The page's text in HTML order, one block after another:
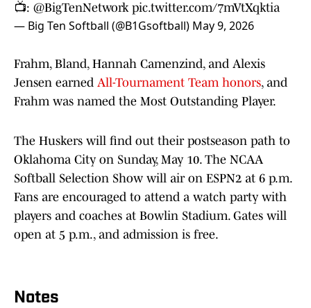
📺: @BigTenNetwork pic.twitter.com/7mVtXqktia
— Big Ten Softball (@B1Gsoftball) May 9, 2026
Frahm, Bland, Hannah Camenzind, and Alexis
Jensen earned All-Tournament Team honors, and
Frahm was named the Most Outstanding Player.
The Huskers will find out their postseason path to
Oklahoma City on Sunday, May 10. The NCAA
Softball Selection Show will air on ESPN2 at 6 p.m.
Fans are encouraged to attend a watch party with
players and coaches at Bowlin Stadium. Gates will
open at 5 p.m., and admission is free.
Notes